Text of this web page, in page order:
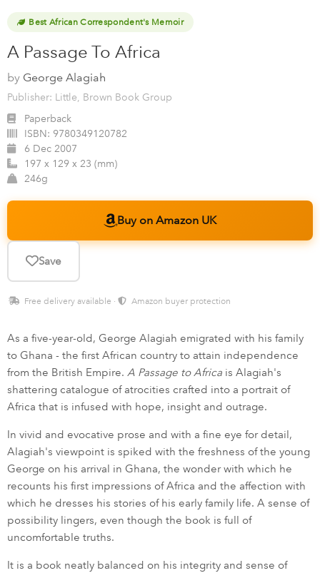
Best African Correspondent's Memoir
A Passage To Africa
by George Alagiah
Publisher: Little, Brown Book Group
Paperback
ISBN: 9780349120782
6 Dec 2007
197 x 129 x 23 (mm)
246g
Buy on Amazon UK
Save
Free delivery available · Amazon buyer protection
As a five-year-old, George Alagiah emigrated with his family
to Ghana - the first African country to attain independence
from the British Empire. A Passage to Africa is Alagiah's
shattering catalogue of atrocities crafted into a portrait of
Africa that is infused with hope, insight and outrage.
In vivid and evocative prose and with a fine eye for detail,
Alagiah's viewpoint is spiked with the freshness of the young
George on his arrival in Ghana, the wonder with which he
recounts his first impressions of Africa and the affection with
which he dresses his stories of his early family life. A sense of
possibility lingers, even though the book is full of
uncomfortable truths.
It is a book neatly balanced on his integrity and sense of